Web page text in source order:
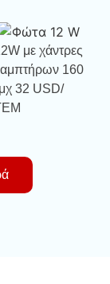
με χάντρες
160
32 USD/